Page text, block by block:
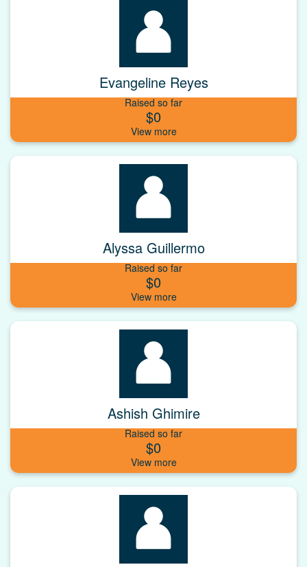
Evangeline Reyes
Raised so far
$0
Alyssa Guillermo
Raised so far
$0
Ashish Ghimire
Raised so far
$0